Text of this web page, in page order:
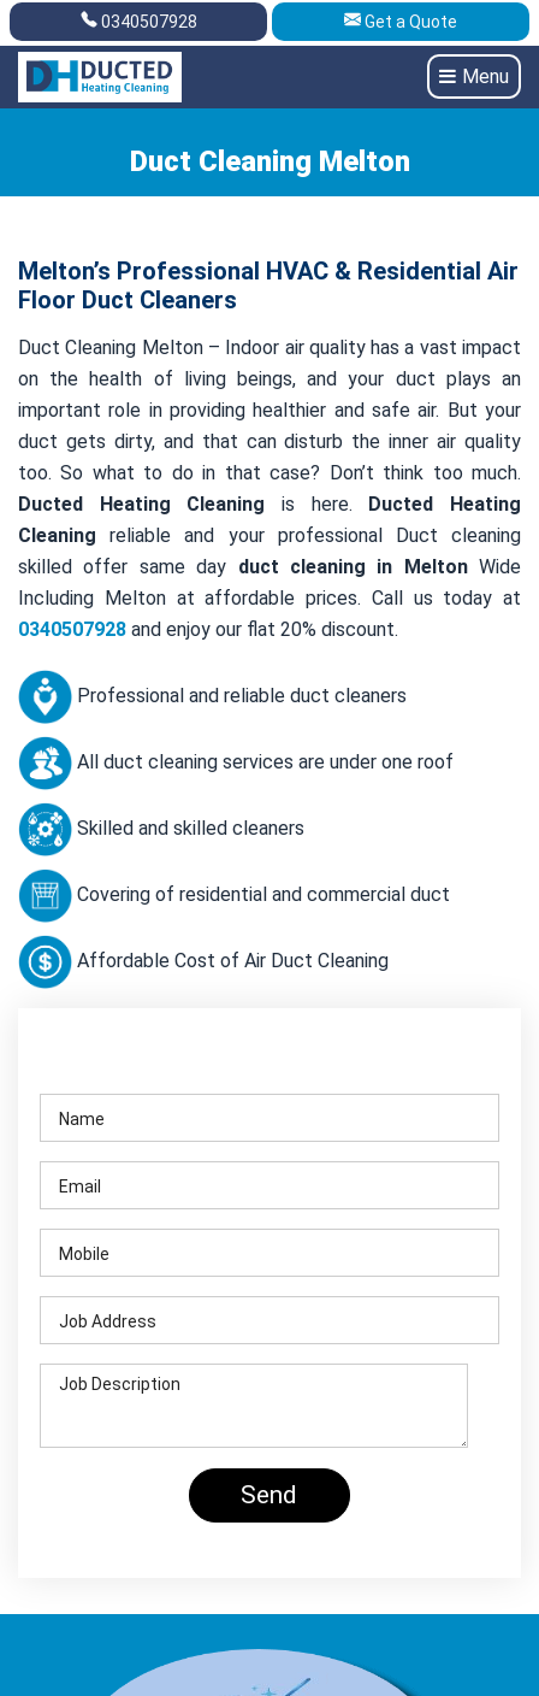
Get A Quote 0340507928
0340507928 Get a Quote
Menu
Duct Cleaning Melton
Melton’s Professional HVAC & Residential Air
Floor Duct Cleaners
Duct Cleaning Melton – Indoor air quality has a vast impact
on the health of living beings, and your duct plays an
important role in providing healthier and safe air. But your
duct gets dirty, and that can disturb the inner air quality
too. So what to do in that case? Don’t think too much.
Ducted Heating Cleaning is here. Ducted Heating
Cleaning reliable and your professional Duct cleaning
skilled offer same day duct cleaning in MeltonWide
Including Melton at affordable prices. Call us today at
0340507928 and enjoy our flat 20% discount.
Professional and reliable duct cleaners
All duct cleaning services are under one roof
Skilled and skilled cleaners
Covering of residential and commercial duct
Affordable Cost of Air Duct Cleaning